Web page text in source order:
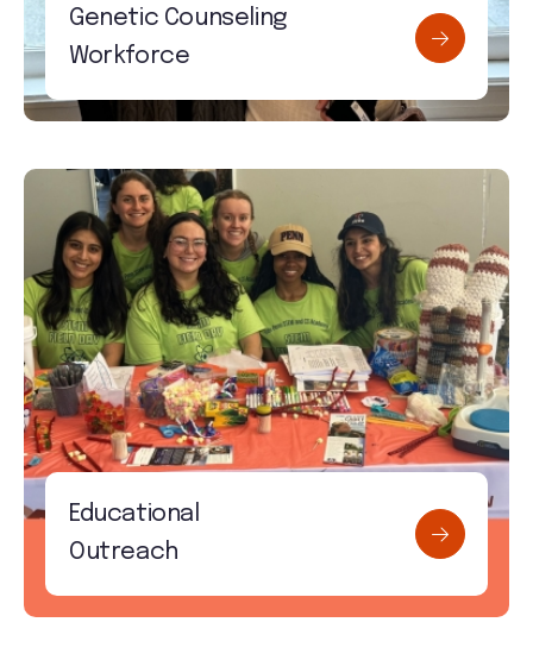
Genetic Counseling
Workforce
Educational
Outreach